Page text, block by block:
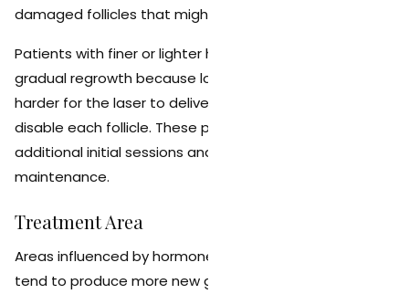
damaged follicles that might recover over time.
Patients with finer or lighter hair may experience more
gradual regrowth because lower melanin levels make it
harder for the laser to deliver sufficient energy to fully
disable each follicle. These patients may benefit from
additional initial sessions and more frequent
maintenance.
Treatment Area
Areas influenced by hormones (face, bikini, chest, back)
tend to produce more new growth over time than non-